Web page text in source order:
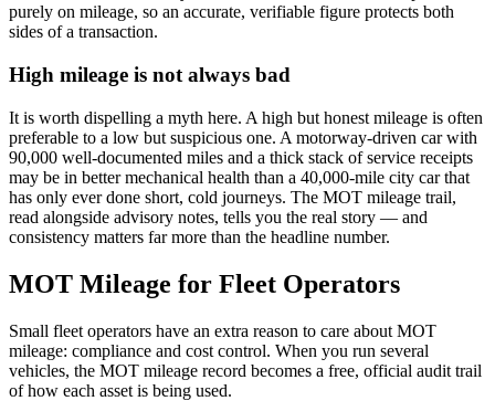
purely on mileage, so an accurate, verifiable figure protects both
sides of a transaction.
High mileage is not always bad
It is worth dispelling a myth here. A high but honest mileage is often
preferable to a low but suspicious one. A motorway-driven car with
90,000 well-documented miles and a thick stack of service receipts
may be in better mechanical health than a 40,000-mile city car that
has only ever done short, cold journeys. The MOT mileage trail,
read alongside advisory notes, tells you the real story — and
consistency matters far more than the headline number.
MOT Mileage for Fleet Operators
Small fleet operators have an extra reason to care about MOT
mileage: compliance and cost control. When you run several
vehicles, the MOT mileage record becomes a free, official audit trail
of how each asset is being used.